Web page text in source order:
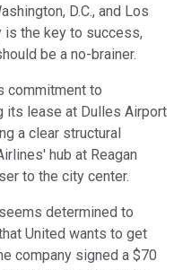
D.C., and Los
is the key to success,
be a no-brainer.
commitment to
its lease at Dulles Airport
a clear structural
hub at Reagan
to the city center.
determined to
United wants to get
company signed a $70